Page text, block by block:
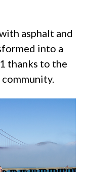
asphalt and
into a
thanks to the